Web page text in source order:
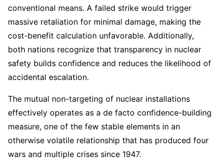
conventional means. A failed strike would trigger
massive retaliation for minimal damage, making the
cost-benefit calculation unfavorable. Additionally,
both nations recognize that transparency in nuclear
safety builds confidence and reduces the likelihood of
accidental escalation.
The mutual non-targeting of nuclear installations
effectively operates as a de facto confidence-building
measure, one of the few stable elements in an
otherwise volatile relationship that has produced four
wars and multiple crises since 1947.